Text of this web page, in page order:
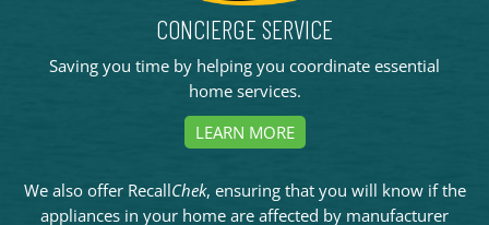
CONCIERGE SERVICE
Saving you time by helping you coordinate essential
home services.
LEARN MORE
We also offer RecallChek, ensuring that you will know if the
appliances in your home are affected by manufacturer